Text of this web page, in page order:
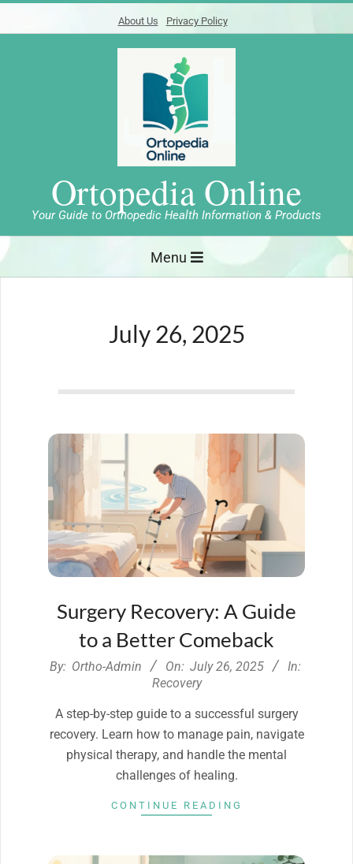
to
About Us Privacy Policy
Ortopedia Online
Your Guide to Orthopedic Health Information & Products
Menu
July 26, 2025
Surgery Recovery: A Guide
to a Better Comeback
2025-
By: Ortho-Admin On: July 26, 2025
In:
Recovery
A step-by-step guide to a successful surgery
recovery. Learn how to manage pain, navigate
physical therapy, and handle the mental
challenges of healing.
CONTINUE READING